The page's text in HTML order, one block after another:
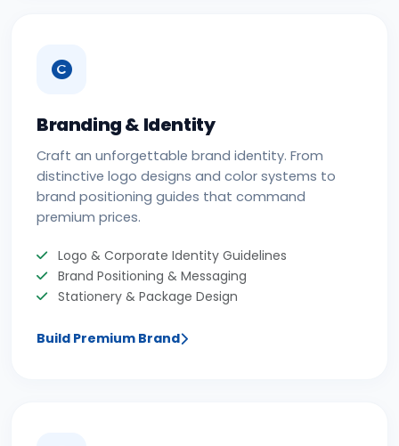
Branding & Identity
Craft an unforgettable brand identity. From
distinctive logo designs and color systems to
brand positioning guides that command
premium prices.
Logo & Corporate Identity Guidelines
Brand Positioning & Messaging
Stationery & Package Design
Build Premium Brand